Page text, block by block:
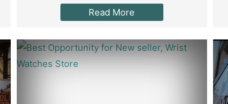
Read More